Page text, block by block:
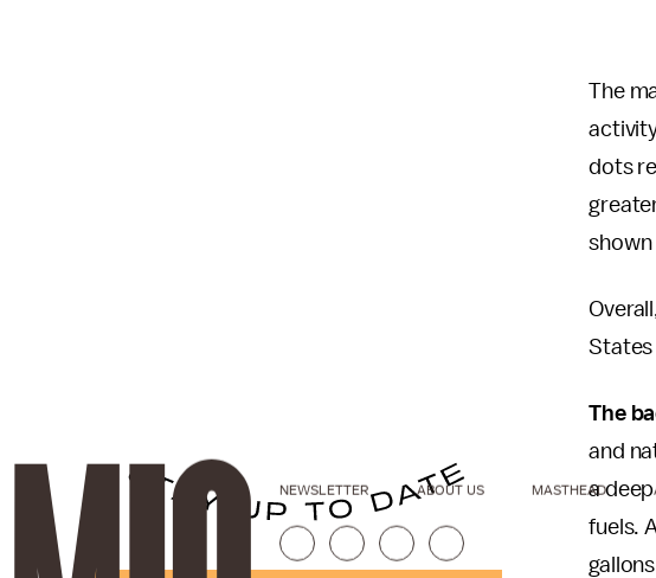
The
dots
States
The
and
a
fuels.
NEWSLETTER ABOUT US MASTHEAD